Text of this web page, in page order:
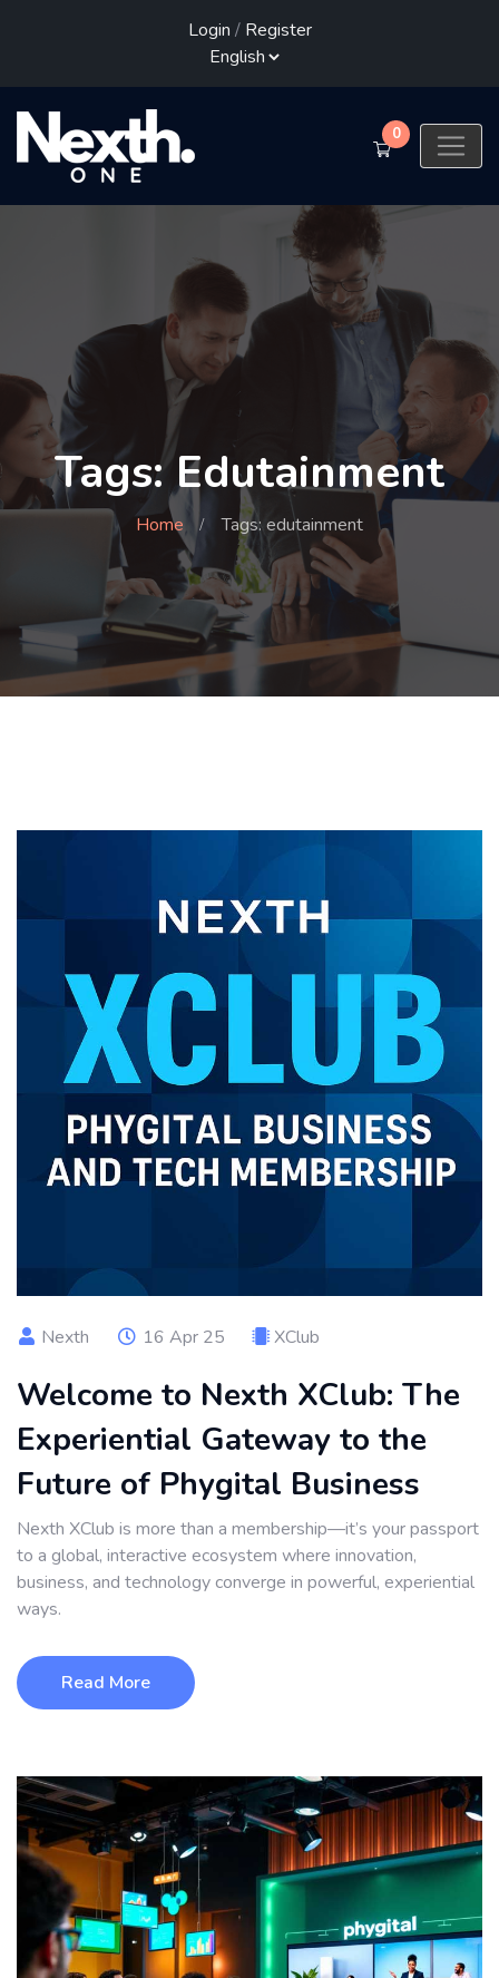
Login / Register
0
Tags: Edutainment
Home Tags: edutainment
Nexth 16 Apr 25 XClub
Welcome to Nexth XClub: The
Experiential Gateway to the
Future of Phygital Business
Nexth XClub is more than a membership—it’s your passport
to a global, interactive ecosystem where innovation,
business, and technology converge in powerful, experiential
ways.
Read More